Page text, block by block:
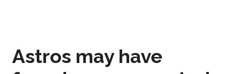
Astros may have